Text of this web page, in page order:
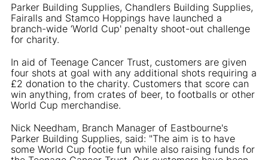
Parker Building Supplies, Chandlers Building Supplies,
Fairalls and Stamco Hoppings have launched a
branch-wide ‘World Cup' penalty shoot-out challenge
for charity.
In aid of Teenage Cancer Trust, customers are given
four shots at goal with any additional shots requiring a
£2 donation to the charity. Customers that score can
win anything, from crates of beer, to footballs or other
World Cup merchandise.
Nick Needham, Branch Manager of Eastbourne's
Parker Building Supplies, said: "The aim is to have
some World Cup footie fun while also raising funds for